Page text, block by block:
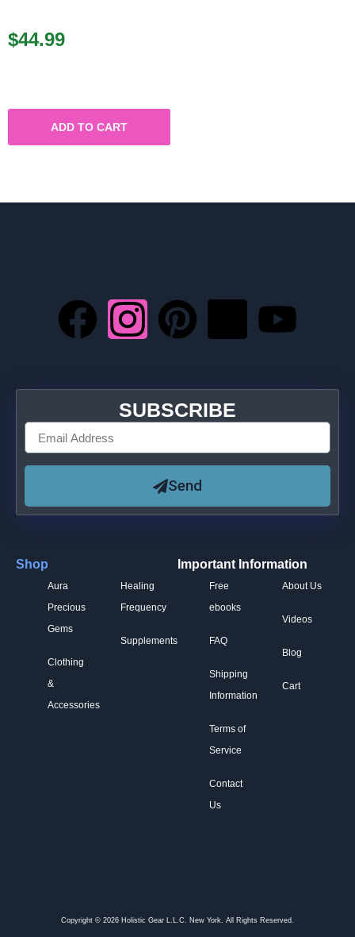
$44.99
ADD TO CART
Shop
Aura
Precious
Gems
Clothing
&
Accessories
Healing
Frequency
Supplements
Important Information
Free
ebooks
FAQ
Shipping
Information
Terms of
Service
Contact
Us
About Us
Videos
Blog
Cart
SUBSCRIBE
Send
Copyright © 2026 Holistic Gear L.L.C. New York. All Rights Reserved.